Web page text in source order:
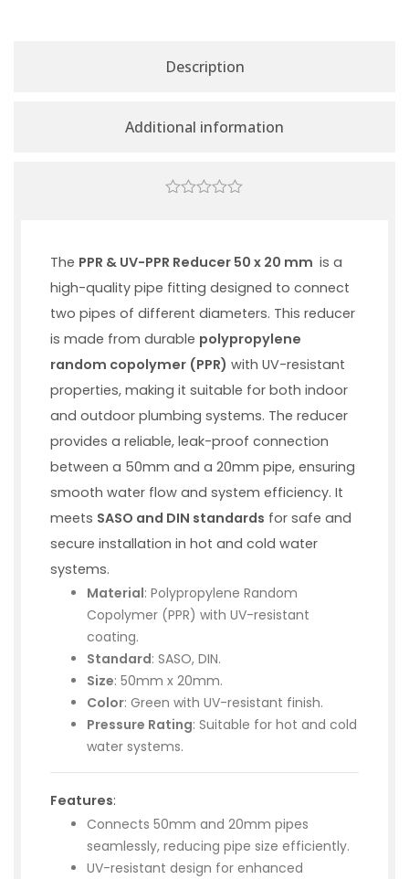
Description
Additional information
The PPR & UV-PPR Reducer 50 x 20 mm is a
high-quality pipe fitting designed to connect
two pipes of different diameters. This reducer
is made from durable polypropylene
random copolymer (PPR) with UV-resistant
properties, making it suitable for both indoor
and outdoor plumbing systems. The reducer
provides a reliable, leak-proof connection
between a 50mm and a 20mm pipe, ensuring
smooth water flow and system efficiency. It
meets SASO and DIN standards for safe and
secure installation in hot and cold water
systems.
Material: Polypropylene Random
Copolymer (PPR) with UV-resistant
coating.
Standard: SASO, DIN.
Size: 50mm x 20mm.
Color: Green with UV-resistant finish.
Pressure Rating: Suitable for hot and cold
water systems.
Features:
Connects 50mm and 20mm pipes
seamlessly, reducing pipe size efficiently.
UV-resistant design for enhanced